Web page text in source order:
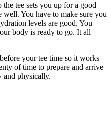
tee sets you up for a good
well. You have to make sure you
levels are good. You
body is ready to go. It all
your tee time so it works
of time to prepare and arrive
and physically.